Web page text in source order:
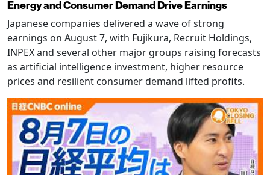
Energy and Consumer Demand Drive Earnings
Japanese companies delivered a wave of strong
earnings on August 7, with Fujikura, Recruit Holdings,
INPEX and several other major groups raising forecasts
as artificial intelligence investment, higher resource
prices and resilient consumer demand lifted profits.